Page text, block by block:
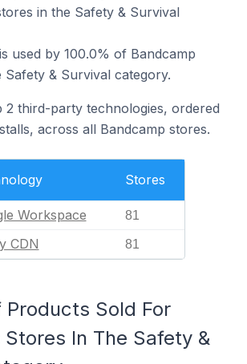
in the Safety & Survival
used by 100.0% of Bandcamp
Safety & Survival category.
2 third-party technologies, ordered
across all Bandcamp stores.
Stores
Workspace 81
CDN 81
Products Sold For
In The Safety &